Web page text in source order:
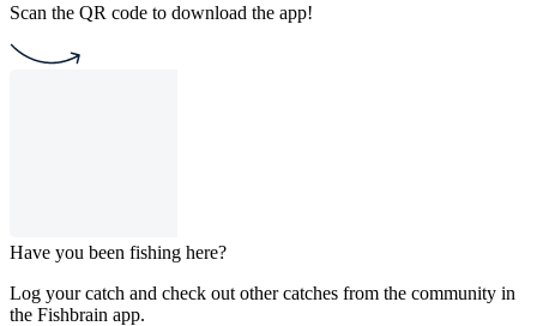
Scan the QR code to download the app!
Have you been fishing here?
Log your catch and check out other catches from the community in
the Fishbrain app.